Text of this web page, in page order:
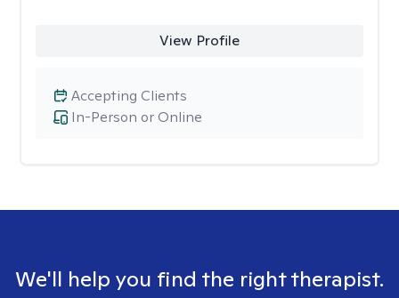
View Profile
In-Person or Online
Accepting Clients
We'll help you find the right therapist.